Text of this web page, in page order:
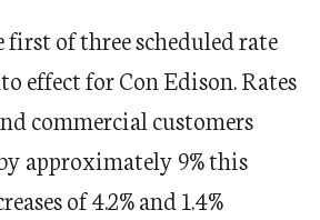
of three scheduled rate
effect for Con Edison. Rates
commercial customers
approximately 9% this
of 4.2% and 1.4%